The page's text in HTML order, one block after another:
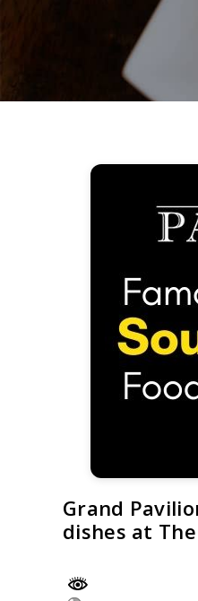
Grand
dishes at